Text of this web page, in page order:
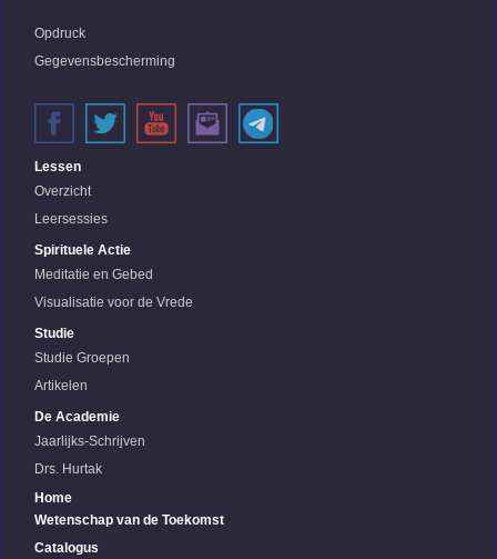
Opdruck
Gegevensbescherming
Lessen
Overzicht
Leersessies
Spirituele Actie
Meditatie en Gebed
Visualisatie voor de Vrede
Studie
Studie Groepen
Artikelen
De Academie
Jaarlijks-Schrijven
Drs. Hurtak
Home
Wetenschap van de Toekomst
Catalogus